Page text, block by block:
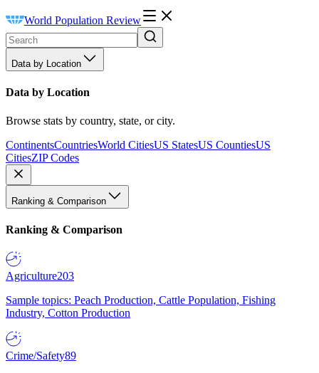
World Population Review
Data by Location
Data by Location
Browse stats by country, state, or city.
ContinentsCountriesWorld CitiesUS StatesUS CountiesUS
CitiesZIP Codes
Ranking & Comparison
Ranking & Comparison
Agriculture203
Sample topics: Peach Production, Cattle Population, Fishing
Industry, Cotton Production
Crime/Safety89